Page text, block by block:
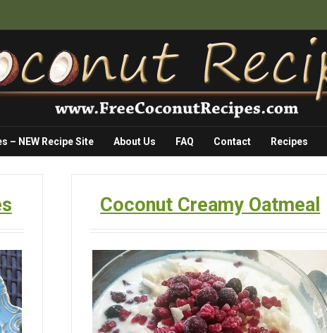
– NEW Recipe Site About Us FAQ Contact Recipes
Coconut Creamy Oatmeal